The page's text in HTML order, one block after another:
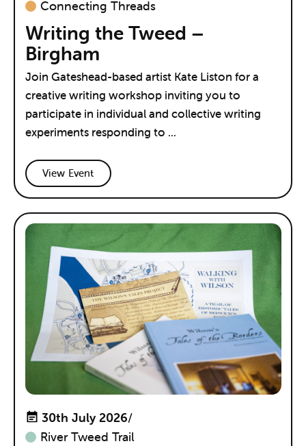
Connecting Threads
Writing the Tweed –
Birgham
Join Gateshead-based artist Kate Liston for a
creative writing workshop inviting you to
participate in individual and collective writing
experiments responding to ...
View Event
30th July 2026/
River Tweed Trail